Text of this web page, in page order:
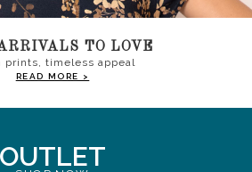
TO LOVE
prints, timeless appeal
READ MORE >
OUTLET